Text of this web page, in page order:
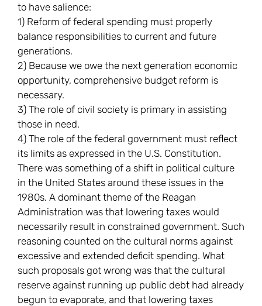
to have salience:
1) Reform of federal spending must properly
balance responsibilities to current and future
generations.
2) Because we owe the next generation economic
opportunity, comprehensive budget reform is
necessary.
3) The role of civil society is primary in assisting
those in need.
4) The role of the federal government must reflect
its limits as expressed in the U.S. Constitution.
There was something of a shift in political culture
in the United States around these issues in the
1980s. A dominant theme of the Reagan
Administration was that lowering taxes would
necessarily result in constrained government. Such
reasoning counted on the cultural norms against
excessive and extended deficit spending. What
such proposals got wrong was that the cultural
reserve against running up public debt had already
begun to evaporate, and that lowering taxes